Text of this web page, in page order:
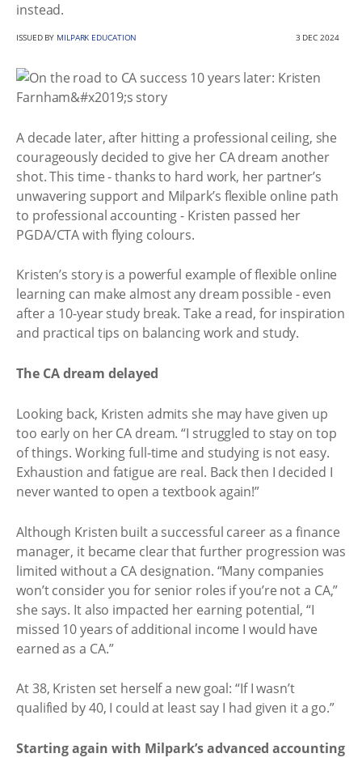
instead.
ISSUED BY MILPARK EDUCATION 3 DEC 2024
A decade later, after hitting a professional ceiling, she
courageously decided to give her CA dream another
shot. This time - thanks to hard work, her partner’s
unwavering support and Milpark’s flexible online path
to professional accounting - Kristen passed her
PGDA/CTA with flying colours.
Kristen’s story is a powerful example of flexible online
learning can make almost any dream possible - even
after a 10-year study break. Take a read, for inspiration
and practical tips on balancing work and study.
The CA dream delayed
Looking back, Kristen admits she may have given up
too early on her CA dream. “I struggled to stay on top
of things. Working full-time and studying is not easy.
Exhaustion and fatigue are real. Back then I decided I
never wanted to open a textbook again!”
Although Kristen built a successful career as a finance
manager, it became clear that further progression was
limited without a CA designation. “Many companies
won’t consider you for senior roles if you’re not a CA,”
she says. It also impacted her earning potential, “I
missed 10 years of additional income I would have
earned as a CA.”
At 38, Kristen set herself a new goal: “If I wasn’t
qualified by 40, I could at least say I had given it a go.”
Starting again with Milpark’s advanced accounting